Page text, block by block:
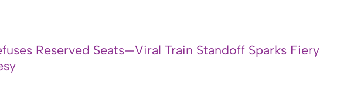
Reserved Seats—Viral Train Standoff Sparks Fiery